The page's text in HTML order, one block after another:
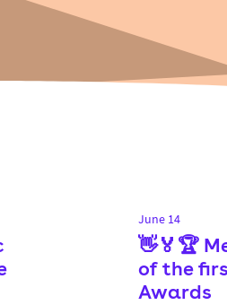
June 14
👋🏅🏆
of the
Awards